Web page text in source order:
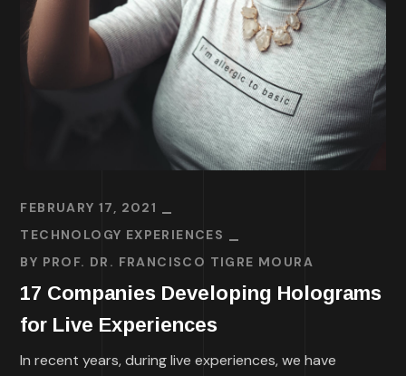
FEBRUARY 17, 2021
TECHNOLOGY EXPERIENCES
BY PROF. DR. FRANCISCO TIGRE MOURA
17 Companies Developing Holograms
for Live Experiences
In recent years, during live experiences, we have